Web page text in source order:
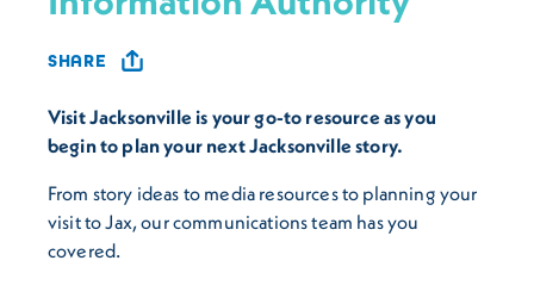
SHARE
Visit Jacksonville is your go-to resource as you
begin to plan your next Jacksonville story.
From story ideas to media resources to planning your
visit to Jax, our communications team has you
covered.